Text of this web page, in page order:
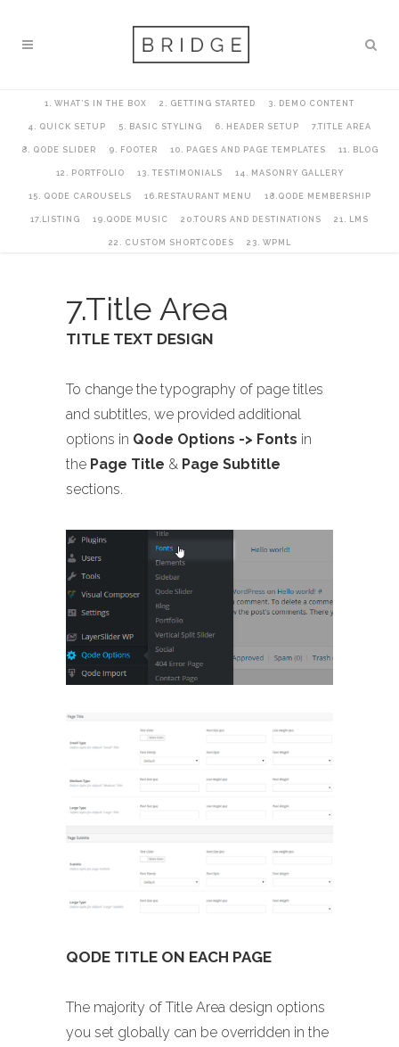
1. WHAT’S IN THE BOX 2. GETTING STARTED 3. DEMO CONTENT
4. QUICK SETUP 5. BASIC STYLING 6. HEADER SETUP 7.TITLE AREA
8. QODE SLIDER 9. FOOTER 10. PAGES AND PAGE TEMPLATES 11. BLOG
12. PORTFOLIO 13. TESTIMONIALS 14. MASONRY GALLERY
15. QODE CAROUSELS 16.RESTAURANT MENU 18.QODE MEMBERSHIP
17.LISTING 19.QODE MUSIC 20.TOURS AND DESTINATIONS 21. LMS
22. CUSTOM SHORTCODES 23. WPML
7.Title Area
TITLE TEXT DESIGN
To change the typography of page titles
and subtitles, we provided additional
options in Qode Options -> Fonts in
the Page Title & Page Subtitle
sections.
QODE TITLE ON EACH PAGE
The majority of Title Area design options
you set globally can be overridden in the